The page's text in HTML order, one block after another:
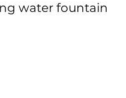
water fountain